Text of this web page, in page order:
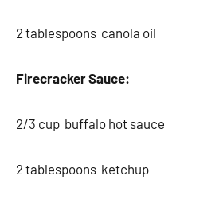
2 tablespoons canola oil
Firecracker Sauce:
2/3 cup buffalo hot sauce
2 tablespoons ketchup